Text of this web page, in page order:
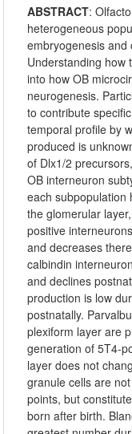
ABSTRACT:
heterogeneous
embryogenesis
Understanding how
into how OB
neurogenesis.
to contribute
temporal profile by
produced is
of Dlx1/2
OB interneuron
each subpopulation
the glomerular
positive
and decreases
calbindin
and declines
production is low
postnatally.
plexiform layer are
generation of 5T4-
layer does not
granule cells are
points, but
born after birth.